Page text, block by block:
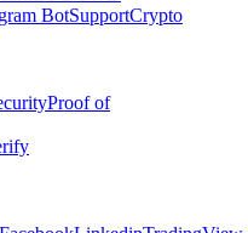
BotSupportCrypto
Proof of